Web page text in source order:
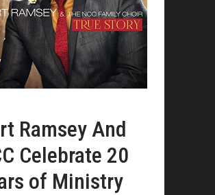
Ramsey And
Celebrate 20
of Ministry